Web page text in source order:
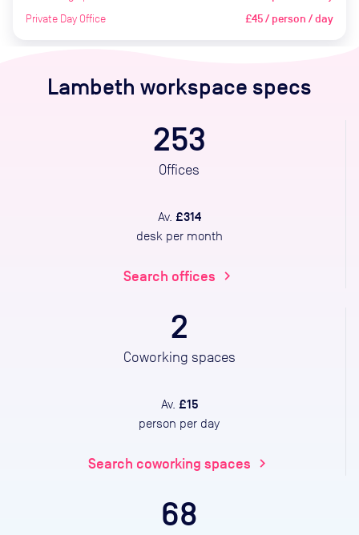
Private Day Office £45 / person / day
Lambeth workspace specs
253
Offices
Av. £314
desk per month
Search offices chevron_right
2
Coworking spaces
Av. £15
person per day
Search coworking spaces chevron_right
68